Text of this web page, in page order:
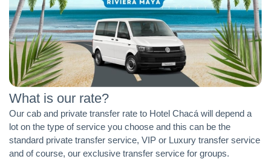
What is our rate?
Our cab and private transfer rate to Hotel Chacá will depend a
lot on the type of service you choose and this can be the
standard private transfer service, VIP or Luxury transfer service
and of course, our exclusive transfer service for groups.